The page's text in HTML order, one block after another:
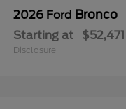
2026 Ford Bronco
Starting at $52,471
Disclosure